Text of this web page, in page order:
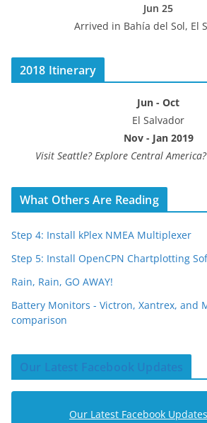
Jun 25
Arrived in Bahía del Sol, El
2018 Itinerary
Jun - Oct
El Salvador
Nov - Jan 2019
Visit Seattle? Explore Central
What Others Are Reading
Step 4: Install kPlex NMEA Multiplexer
Step 5: Install OpenCPN Chartplotting
Rain, Rain, GO AWAY!
Battery Monitors - Victron, Xantrex, and
comparison
Our Latest Facebook Updates
Our Latest Facebook Updates